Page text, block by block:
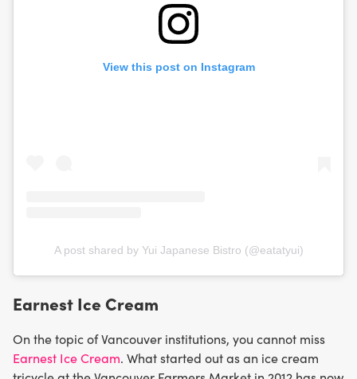
View this post on Instagram
A post shared by Yui Japanese Bistro (@eatatyui)
Earnest Ice Cream
On the topic of Vancouver institutions, you cannot miss
Earnest Ice Cream. What started out as an ice cream